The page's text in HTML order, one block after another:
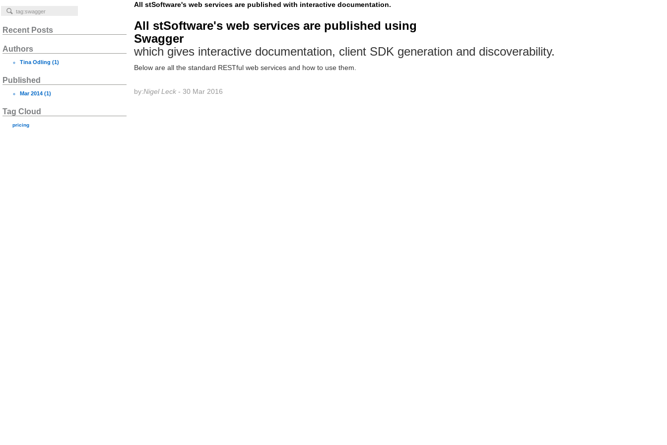
Recent Posts
Authors
Tina Odling (1)
Published
Mar 2014 (1)
Tag Cloud
pricing
All stSoftware's web services are published with interactive documentation.
All stSoftware's web services are published using
Swagger
which gives interactive documentation, client SDK generation and discoverability.
Below are all the standard RESTful web services and how to use them.
by:Nigel Leck - 30 Mar 2016